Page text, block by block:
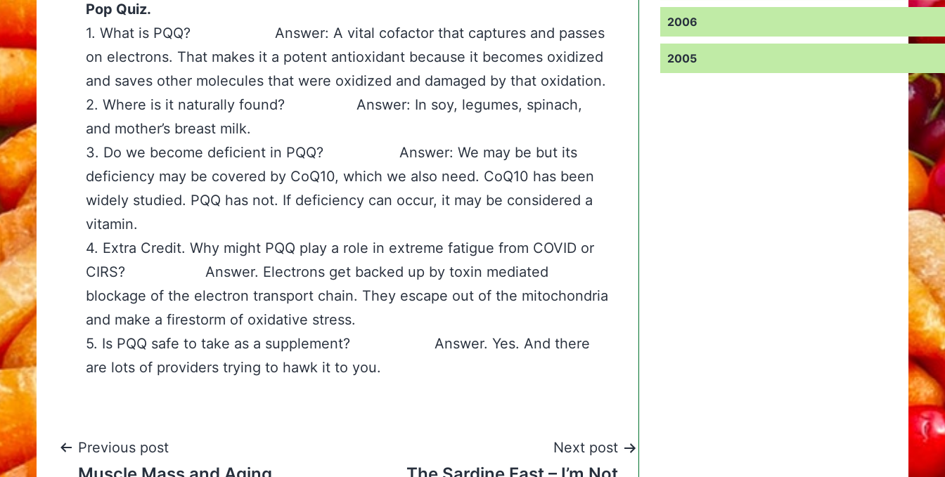
Pop Quiz.
1. What is PQQ? Answer: A vital cofactor that captures and passes
on electrons. That makes it a potent antioxidant because it becomes oxidized
and saves other molecules that were oxidized and damaged by that oxidation.
2. Where is it naturally found? Answer: In soy, legumes, spinach,
and mother’s breast milk.
3. Do we become deficient in PQQ? Answer: We may be but its
deficiency may be covered by CoQ10, which we also need. CoQ10 has been
widely studied. PQQ has not. If deficiency can occur, it may be considered a
vitamin.
4. Extra Credit. Why might PQQ play a role in extreme fatigue from COVID or
CIRS? Answer. Electrons get backed up by toxin mediated
blockage of the electron transport chain. They escape out of the mitochondria
and make a firestorm of oxidative stress.
5. Is PQQ safe to take as a supplement? Answer. Yes. And there
are lots of providers trying to hawk it to you.
Post
Previous post Next post
2006
2005